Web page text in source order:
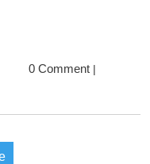
0 Comment |